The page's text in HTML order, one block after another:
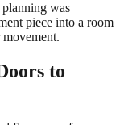
planning was
piece into a room
to